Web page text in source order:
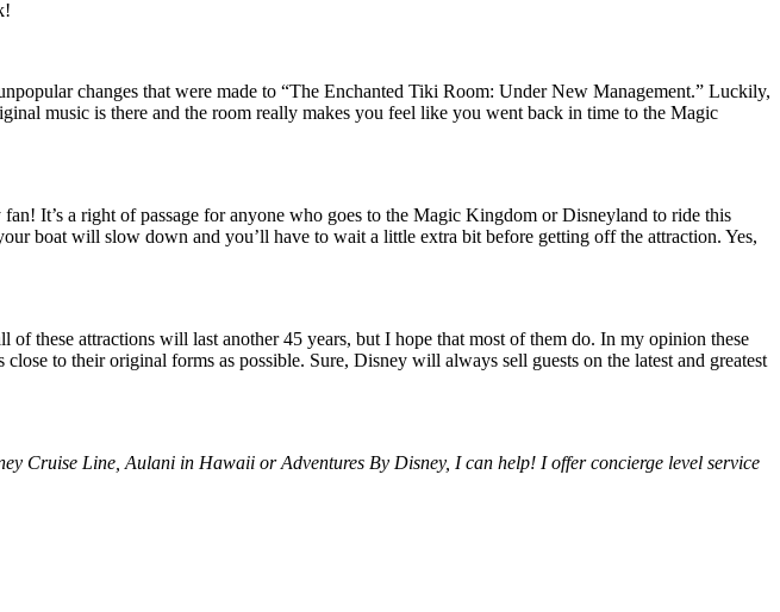
changes that were made to “The Enchanted Tiki Room: Under New Management.” Luckily,
music is there and the room really makes you feel like you went back in time to the Magic
It’s a right of passage for anyone who goes to the Magic Kingdom or Disneyland to ride this
boat will slow down and you’ll have to wait a little extra bit before getting off the attraction. Yes,
these attractions will last another 45 years, but I hope that most of them do. In my opinion these
to their original forms as possible. Sure, Disney will always sell guests on the latest and greatest
Cruise Line, Aulani in Hawaii or Adventures By Disney, I can help! I offer concierge level service